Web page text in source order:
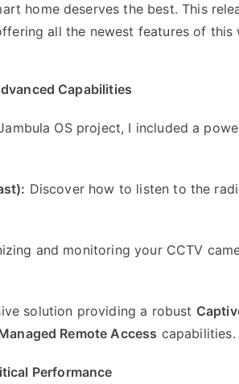
home deserves the best. This
all the newest features of this
Capabilities
OS project, I included a
Discover how to listen to the
and monitoring your CCTV
solution providing a robust
Remote Access capabilities.
Performance